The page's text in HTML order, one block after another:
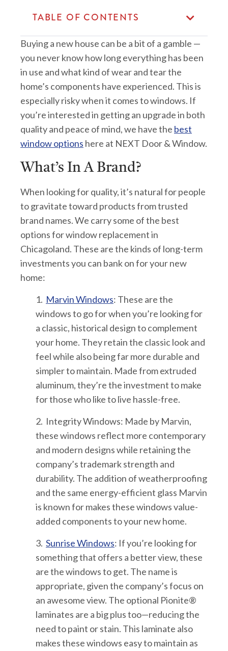
Buying a new house can be a bit of a gamble —
you never know how long everything has been
in use and what kind of wear and tear the
home’s components have experienced. This is
especially risky when it comes to windows. If
you’re interested in getting an upgrade in both
quality and peace of mind, we have the best
window options here at NEXT Door & Window.
What’s In A Brand?
When looking for quality, it’s natural for people
to gravitate toward products from trusted
brand names. We carry some of the best
options for window replacement in
Chicagoland. These are the kinds of long-term
investments you can bank on for your new
home:
1. Marvin Windows: These are the
windows to go for when you’re looking for
a classic, historical design to complement
your home. They retain the classic look and
feel while also being far more durable and
simpler to maintain. Made from extruded
aluminum, they’re the investment to make
for those who like to live hassle-free.
2. Integrity Windows: Made by Marvin,
these windows reflect more contemporary
and modern designs while retaining the
company’s trademark strength and
durability. The addition of weatherproofing
and the same energy-efficient glass Marvin
is known for makes these windows value-
added components to your new home.
3. Sunrise Windows: If you’re looking for
something that offers a better view, these
are the windows to get. The name is
appropriate, given the company’s focus on
an awesome view. The optional Pionite®
laminates are a big plus too—reducing the
need to paint or stain. This laminate also
makes these windows easy to maintain as
TABLE OF CONTENTS